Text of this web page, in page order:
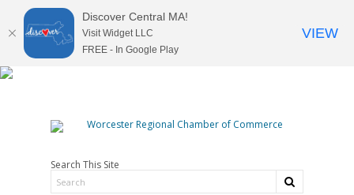
Search This Site
Discover Central MA!
Visit Widget LLC
FREE - In Google Play
VIEW